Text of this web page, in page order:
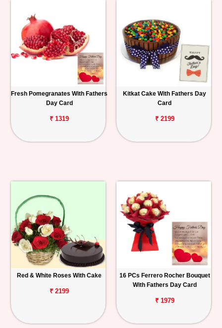
Fresh Pomegranates With Fathers
Day Card
₹ 1319
Kitkat Cake With Fathers Day
Card
₹ 2199
Red & White Roses With Cake
₹ 2199
16 PCs Ferrero Rocher Bouquet
With Fathers Day Card
₹ 1979